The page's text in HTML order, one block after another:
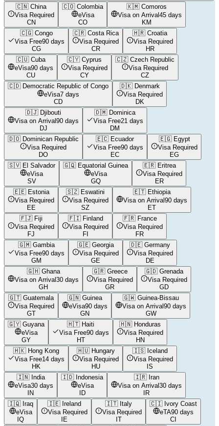
🇨🇳 China
Visa Required
CN
🇨🇴 Colombia
eVisa
CO
🇰🇲 Comoros
Visa on Arrival45 days
KM
🇨🇬 Congo
Visa Free90 days
CG
🇨🇷 Costa Rica
Visa Required
CR
🇭🇷 Croatia
Visa Required
HR
🇨🇺 Cuba
eVisa90 days
CU
🇨🇾 Cyprus
Visa Required
CY
🇨🇿 Czech Republic
Visa Required
CZ
🇨🇩 Democratic Republic of Congo
eVisa7 days
CD
🇩🇰 Denmark
Visa Required
DK
🇩🇯 Djibouti
Visa on Arrival90 days
DJ
🇩🇲 Dominica
Visa Free21 days
DM
🇩🇴 Dominican Republic
Visa Required
DO
🇪🇨 Ecuador
Visa Free90 days
EC
🇪🇬 Egypt
Visa Required
EG
🇸🇻 El Salvador
eVisa
SV
🇬🇶 Equatorial Guinea
eVisa
GQ
🇪🇷 Eritrea
Visa Required
ER
🇪🇪 Estonia
Visa Required
EE
🇸🇿 Eswatini
Visa Required
SZ
🇪🇹 Ethiopia
Visa on Arrival90 days
ET
🇫🇯 Fiji
Visa Required
FJ
🇫🇮 Finland
Visa Required
FI
🇫🇷 France
Visa Required
FR
🇬🇲 Gambia
Visa Free90 days
GM
🇬🇪 Georgia
Visa Required
GE
🇩🇪 Germany
Visa Required
DE
🇬🇭 Ghana
Visa on Arrival30 days
GH
🇬🇷 Greece
Visa Required
GR
🇬🇩 Grenada
Visa Required
GD
🇬🇹 Guatemala
Visa Required
GT
🇬🇳 Guinea
eVisa90 days
GN
🇬🇼 Guinea-Bissau
Visa on Arrival90 days
GW
🇬🇾 Guyana
eVisa
GY
🇭🇹 Haiti
Visa Free90 days
HT
🇭🇳 Honduras
Visa Required
HN
🇭🇰 Hong Kong
Visa Free14 days
HK
🇭🇺 Hungary
Visa Required
HU
🇮🇸 Iceland
Visa Required
IS
🇮🇳 India
eVisa30 days
IN
🇮🇩 Indonesia
eVisa
ID
🇮🇷 Iran
Visa on Arrival30 days
IR
🇮🇶 Iraq
eVisa
IQ
🇮🇪 Ireland
Visa Required
IE
🇮🇹 Italy
Visa Required
IT
🇨🇮 Ivory Coast
eTA90 days
CI